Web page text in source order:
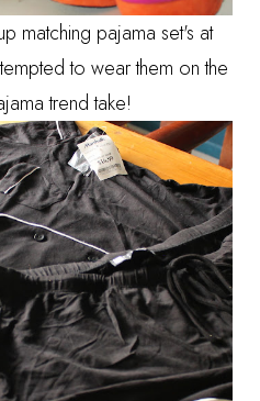
matching pajama set's at
to wear them on the
trend take!